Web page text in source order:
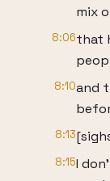
mix
8:06that
8:10and
8:13
8:15I